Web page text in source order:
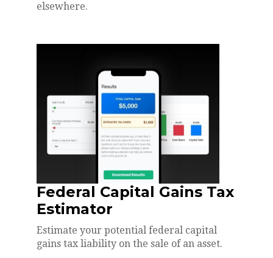
elsewhere.
Federal Capital Gains Tax
Estimator
Estimate your potential federal capital
gains tax liability on the sale of an asset.